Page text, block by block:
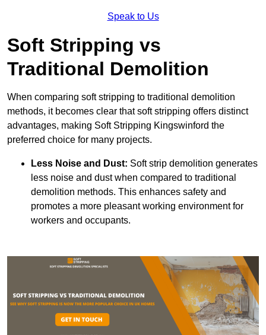
Speak to Us
Soft Stripping vs
Traditional Demolition
When comparing soft stripping to traditional demolition
methods, it becomes clear that soft stripping offers distinct
advantages, making Soft Stripping Kingswinford the
preferred choice for many projects.
Less Noise and Dust: Soft strip demolition generates
less noise and dust when compared to traditional
demolition methods. This enhances safety and
promotes a more pleasant working environment for
workers and occupants.